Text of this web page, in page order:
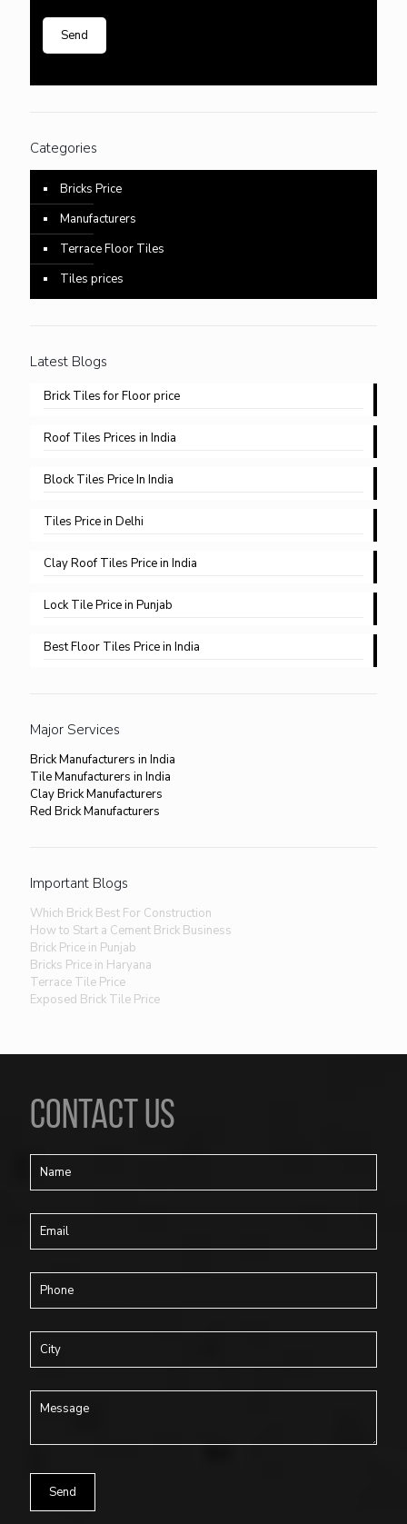
Categories
Bricks Price
Manufacturers
Terrace Floor Tiles
Tiles prices
Latest Blogs
Brick Tiles for Floor price
Roof Tiles Prices in India
Block Tiles Price In India
Tiles Price in Delhi​
Clay Roof Tiles Price in India
Lock Tile Price in Punjab​
Best Floor Tiles Price in India
Major Services
Brick Manufacturers in India
Tile Manufacturers in India
Clay Brick Manufacturers
Red Brick Manufacturers
Important Blogs
Which Brick Best For Construction
How to Start a Cement Brick Business
Brick Price in Punjab
Bricks Price in Haryana
Terrace Tile Price
Exposed Brick Tile Price
CONTACT US